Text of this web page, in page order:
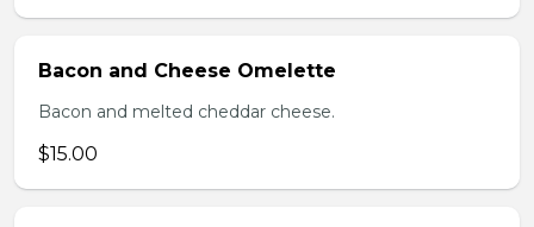
Bacon and Cheese Omelette
Bacon and melted cheddar cheese.
$15.00